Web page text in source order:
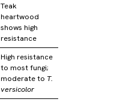
Teak
heartwood
shows high
resistance
High resistance
to most fungi;
moderate to T.
versicolor